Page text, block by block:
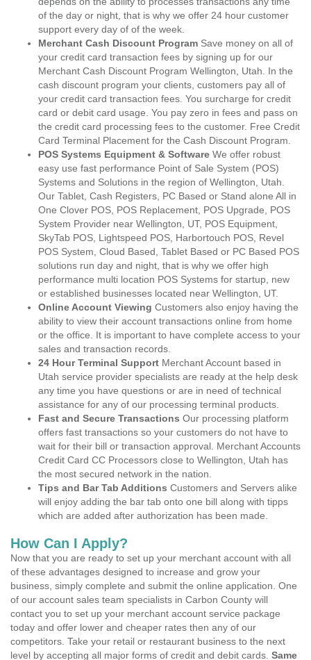
of the day or night, that is why we offer 24 hour customer
support every day of of the week.
Merchant Cash Discount Program Save money on all of
your credit card transaction fees by signing up for our
Merchant Cash Discount Program Wellington, Utah. In the
cash discount program your clients, customers pay all of
your credit card transaction fees. You surcharge for credit
card or debit card usage. You pay zero in fees and pass on
the credit card processing fees to the customer. Free Credit
Card Terminal Placement for the Cash Discount Program.
POS Systems Equipment & Software We offer robust
easy use fast performance Point of Sale System (POS)
Systems and Solutions in the region of Wellington, Utah.
Our Tablet, Cash Registers, PC Based or Stand alone All in
One Clover POS, POS Replacement, POS Upgrade, POS
System Provider near Wellington, UT, POS Equipment,
SkyTab POS, Lightspeed POS, Harbortouch POS, Revel
POS System, Cloud Based, Tablet Based or PC Based POS
solutions run day and night, that is why we offer high
performance multi location POS Systems for startup, new
or established businesses located near Wellington, UT.
Online Account Viewing Customers also enjoy having the
ability to view their account transactions online from home
or the office. It is important to have complete access to your
sales and transaction records.
24 Hour Terminal Support Merchant Account based in
Utah service provider specialists are ready at the help desk
any time you have questions or are in need of technical
assistance for any of our processing terminal products.
Fast and Secure Transactions Our processing platform
offers fast transactions so your customers do not have to
wait for their bill or transaction approval. Merchant Accounts
Credit Card CC Processors close to Wellington, Utah has
the most secured network in the nation.
Tips and Bar Tab Additions Customers and Servers alike
will enjoy adding the bar tab onto one bill along with tipps
which are added after authorization has been made.
How Can I Apply?
Now that you are ready to set up your merchant account with all
of these advantages designed to increase and grow your
business, simply complete and submit the online application. One
of our account sales team specialists in Carbon County will
contact you to set up your merchant account service package
today and offer lower and cheaper rates then any of our
competitors. Take your retail or restaurant business to the next
level by accepting all major forms of credit and debit cards. Same